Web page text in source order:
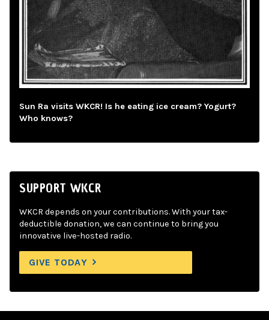
Sun Ra visits WKCR! Is he eating ice cream? Yogurt?
Who knows?
SUPPORT WKCR
WKCR depends on your contributions. With your tax-
deductible donation, we can continue to bring you
innovative live-hosted radio.
GIVE TODAY